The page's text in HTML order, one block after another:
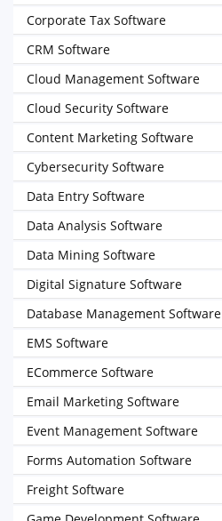
Corporate Tax Software
CRM Software
Cloud Management Software
Cloud Security Software
Content Marketing Software
Cybersecurity Software
Data Entry Software
Data Analysis Software
Data Mining Software
Digital Signature Software
Database Management Software
EMS Software
ECommerce Software
Email Marketing Software
Event Management Software
Forms Automation Software
Freight Software